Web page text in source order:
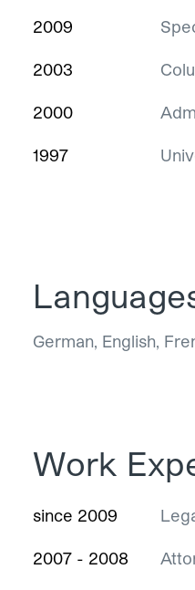
2009
2003
2000
1997
German, English,
Work
since 2009
2007 - 2008